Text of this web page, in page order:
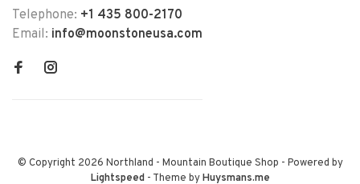
Telephone: +1 435 800-2170
Email: info@moonstoneusa.com
© Copyright 2026 Northland - Mountain Boutique Shop - Powered by
Lightspeed- Theme byHuysmans.me